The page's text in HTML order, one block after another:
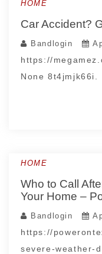
HOME
Car Accident?
Bandlogin
https://
None 8t4jmjk66i.
HOME
Who to Call
Your Home –
Bandlogin
https://
severe-weather-